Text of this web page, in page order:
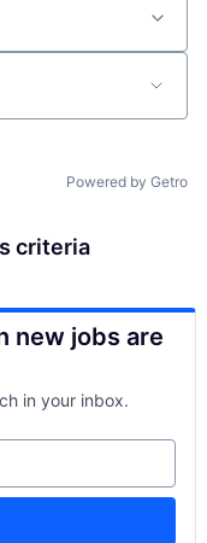
Powered by Getro
criteria
new jobs are
in your inbox.